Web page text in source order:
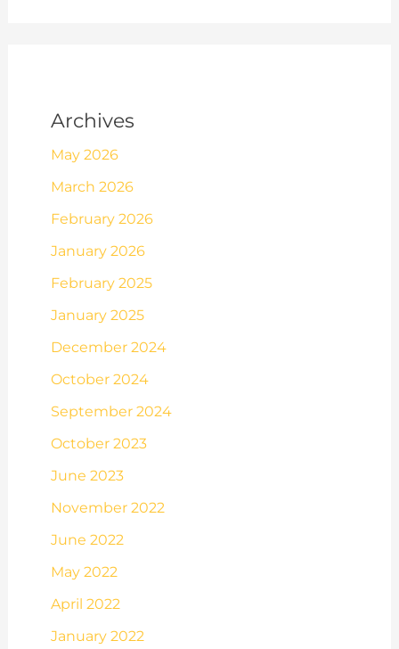
Archives
May 2026
March 2026
February 2026
January 2026
February 2025
January 2025
December 2024
October 2024
September 2024
October 2023
June 2023
November 2022
June 2022
May 2022
April 2022
January 2022